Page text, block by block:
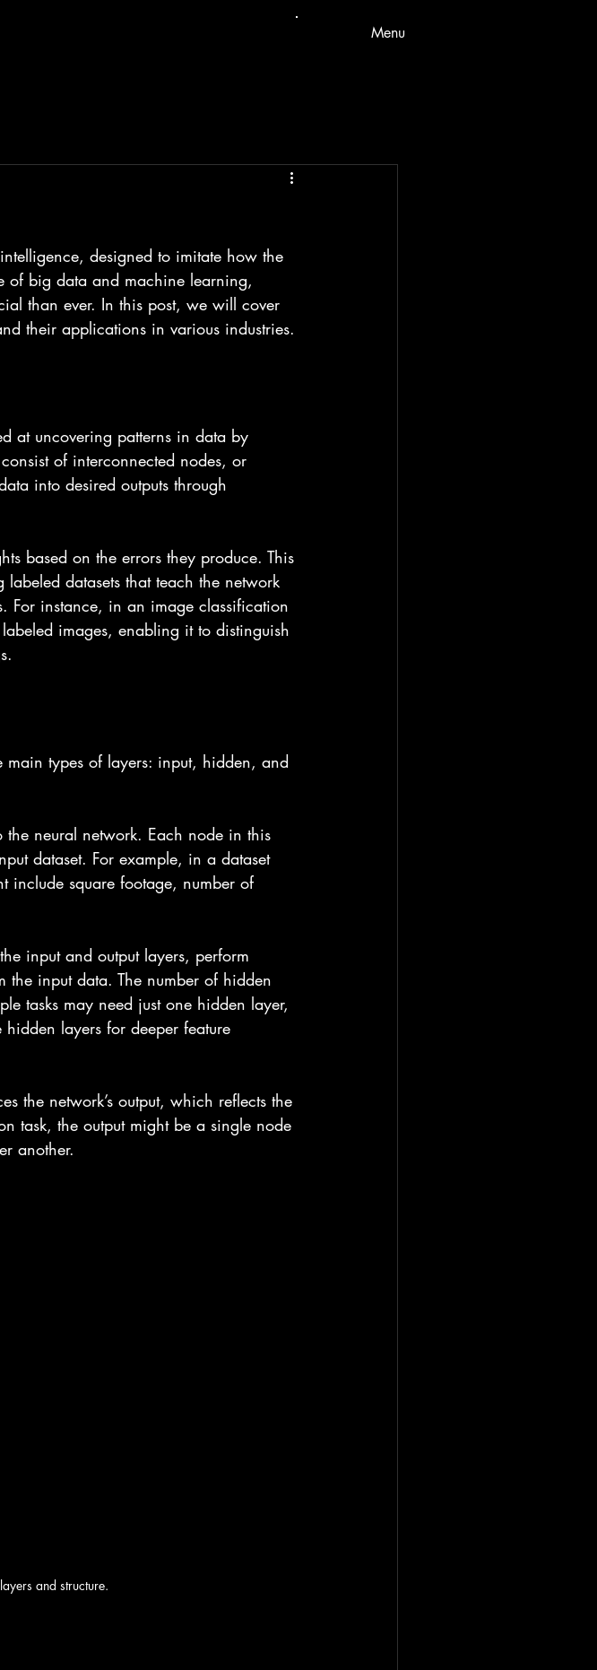
Menu
designed to imitate how the
of big data and machine learning,
than ever. In this post, we will cover
their applications in various industries.
at uncovering patterns in data by
of interconnected nodes, or
into desired outputs through
based on the errors they produce. This
datasets that teach the network
For instance, in an image classification
images, enabling it to distinguish
types of layers: input, hidden, and
neural network. Each node in this
dataset. For example, in a dataset
include square footage, number of
input and output layers, perform
the input data. The number of hidden
tasks may need just one hidden layer,
layers for deeper feature
the network’s output, which reflects the
task, the output might be a single node
another.
and structure.